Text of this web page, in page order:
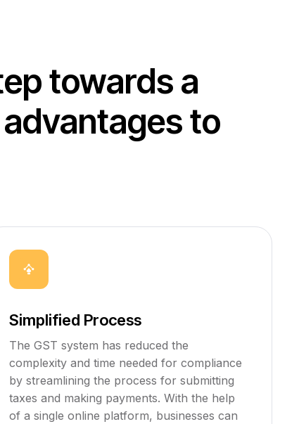
towards a
to
Simplified Process
The GST system has reduced the
complexity and time needed for compliance
by streamlining the process for submitting
taxes and making payments. With the help
of a single online platform, businesses can